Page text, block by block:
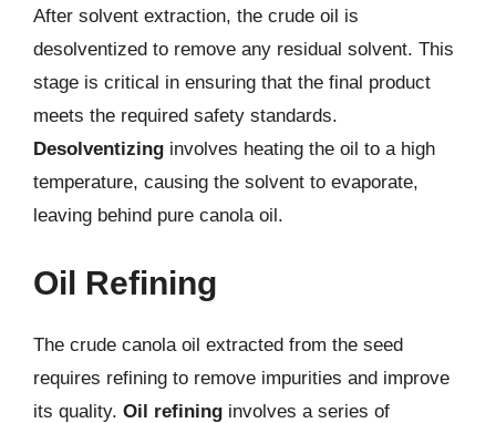
After solvent extraction, the crude oil is
desolventized to remove any residual solvent. This
stage is critical in ensuring that the final product
meets the required safety standards.
Desolventizing involves heating the oil to a high
temperature, causing the solvent to evaporate,
leaving behind pure canola oil.
Oil Refining
The crude canola oil extracted from the seed
requires refining to remove impurities and improve
its quality. Oil refining involves a series of